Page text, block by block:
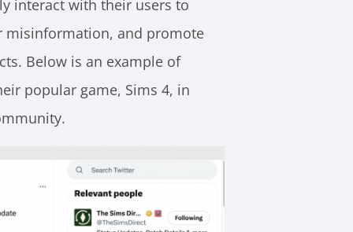
interact with their users to
misinformation, and promote
Below is an example of
popular game, Sims 4, in